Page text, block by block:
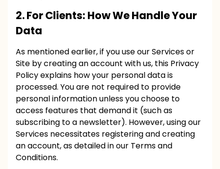
2. For Clients: How We Handle Your
Data
As mentioned earlier, if you use our Services or
Site by creating an account with us, this Privacy
Policy explains how your personal data is
processed. You are not required to provide
personal information unless you choose to
access features that demand it (such as
subscribing to a newsletter). However, using our
Services necessitates registering and creating
an account, as detailed in our Terms and
Conditions.